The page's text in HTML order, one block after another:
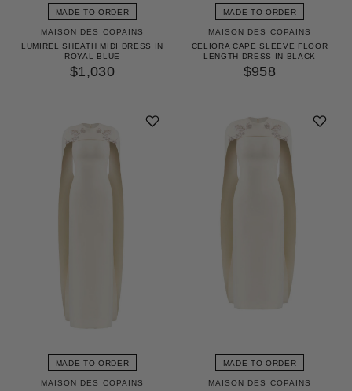
MADE TO ORDER
MAISON DES COPAINS
LUMIREL SHEATH MIDI DRESS IN
ROYAL BLUE
$1,030
MADE TO ORDER
MAISON DES COPAINS
CELIORA CAPE SLEEVE FLOOR
LENGTH DRESS IN BLACK
$958
MADE TO ORDER
MAISON DES COPAINS
MADE TO ORDER
MAISON DES COPAINS